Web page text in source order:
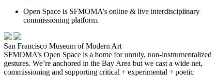
Open Space is SFMOMA’s online & live interdisciplinary
commissioning platform.
San Francisco Museum of Modern Art
SFMOMA’s Open Space is a home for unruly, non-instrumentalized
gestures. We’re anchored in the Bay Area but we cast a wide net,
commissioning and supporting critical + experimental + poetic